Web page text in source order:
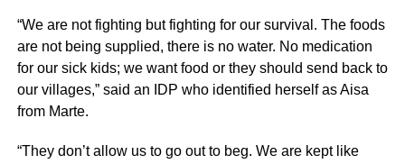
“We are not fighting but fighting for our survival. The foods
are not being supplied, there is no water. No medication
for our sick kids; we want food or they should send back to
our villages,” said an IDP who identified herself as Aisa
from Marte.
“They don’t allow us to go out to beg. We are kept like